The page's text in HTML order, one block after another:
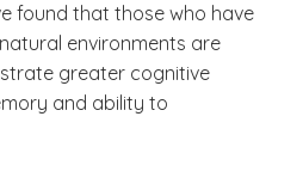
found that those who have
environments are
greater cognitive
and ability to